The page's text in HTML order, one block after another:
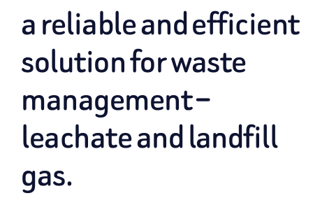
a reliable and efficient
solution for waste
management –
leachate and landfill
gas.